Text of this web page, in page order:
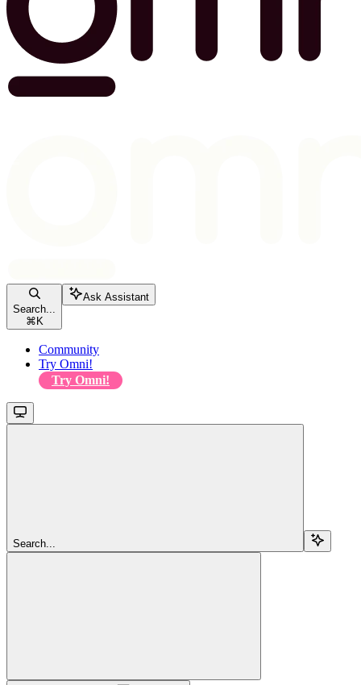
Search...
⌘ K
Ask Assistant
Community
Try Omni!
Try Omni!
Search...